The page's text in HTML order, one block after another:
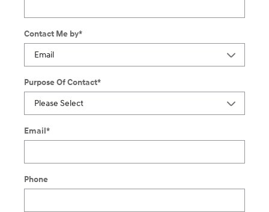
Contact Me by*
Purpose Of Contact*
Email*
Phone